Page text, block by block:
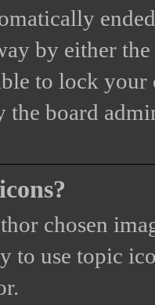
by either
to lock
the board
chosen
to use topic